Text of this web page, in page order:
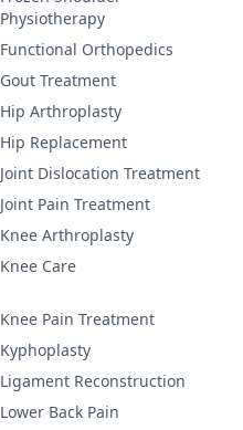
Physiotherapy
Functional Orthopedics
Gout Treatment
Hip Arthroplasty
Hip Replacement
Joint Dislocation Treatment
Joint Pain Treatment
Knee Arthroplasty
Knee Care
Knee Pain Treatment
Kyphoplasty
Ligament Reconstruction
Lower Back Pain